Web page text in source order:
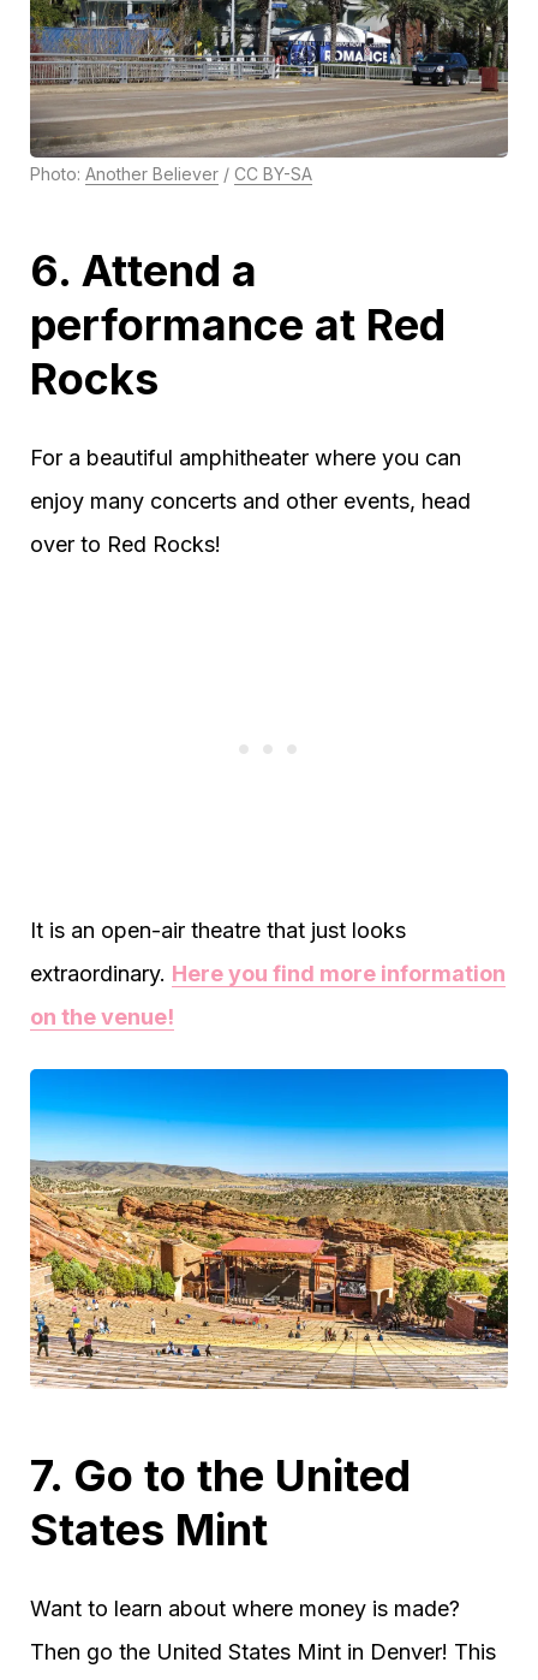
Photo: Another Believer / CC BY-SA
6. Attend a
performance at Red
Rocks
For a beautiful amphitheater where you can
enjoy many concerts and other events, head
over to Red Rocks!
It is an open-air theatre that just looks
extraordinary. Here you find more information
on the venue!
7. Go to the United
States Mint
Want to learn about where money is made?
Then go the United States Mint in Denver! This